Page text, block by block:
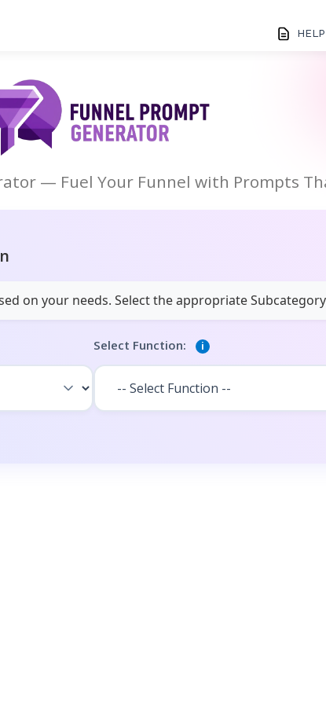
HELP
— Fuel Your Funnel with Prompts
on your needs. Select the appropriate
Select Function: i